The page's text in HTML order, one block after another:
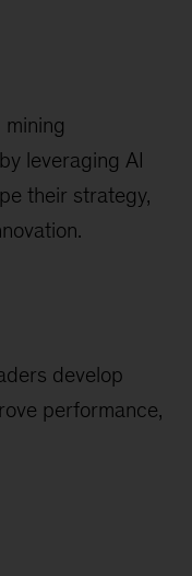
leveraging AI
their strategy,
develop
performance,